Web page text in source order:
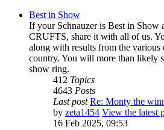
Best in Show
If your Schnauzer is Best in Show
CRUFTS, share it with all of us.
along with results from the various
country. You will more than likely
show ring.
412 Topics
4643 Posts
Last post Re: Monty the
by zeta1454 View the latest
16 Feb 2025, 09:53